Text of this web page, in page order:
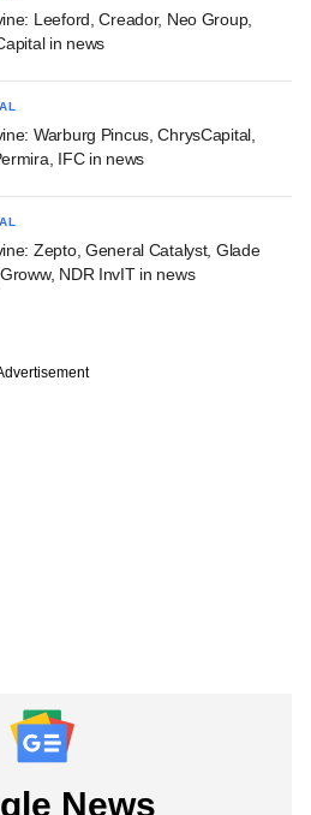
Leeford, Creador, Neo Group,
in news
Warburg Pincus, ChrysCapital,
IFC in news
Zepto, General Catalyst, Glade
NDR InvIT in news
News